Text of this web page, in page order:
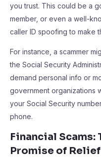
you trust. This could be a
member, or even a well-
caller ID spoofing to make
For instance, a scammer
the Social Security
demand personal info or
government organizations
your Social Security
phone.
Financial Scams:
Promise of Relief